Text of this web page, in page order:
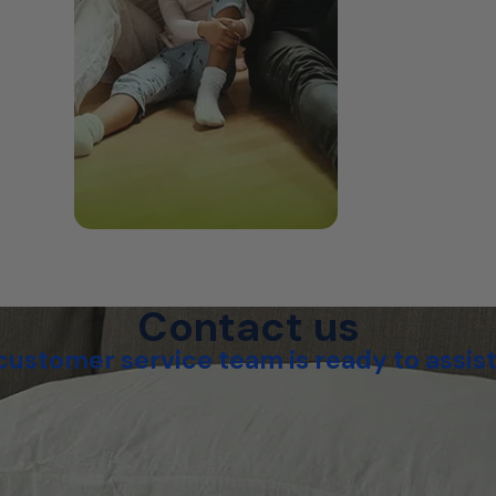
Contact us
service team is ready to